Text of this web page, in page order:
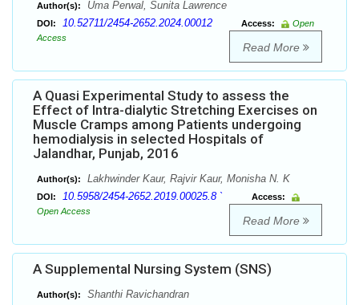
Author(s): Uma Perwal, Sunita Lawrence
DOI: 10.52711/2454-2652.2024.00012 Access:
Open
Access
Read More
A Quasi Experimental Study to assess the
Effect of Intra-dialytic Stretching Exercises on
Muscle Cramps among Patients undergoing
hemodialysis in selected Hospitals of
Jalandhar, Punjab, 2016
Author(s): Lakhwinder Kaur, Rajvir Kaur, Monisha N. K
DOI: 10.5958/2454-2652.2019.00025.8 `
Access:
Open Access
Read More
A Supplemental Nursing System (SNS)
Author(s): Shanthi Ravichandran